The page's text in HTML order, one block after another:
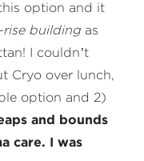
option and it
rise building as
I couldn’t
Cryo over lunch,
option and 2)
and bounds
care. I was